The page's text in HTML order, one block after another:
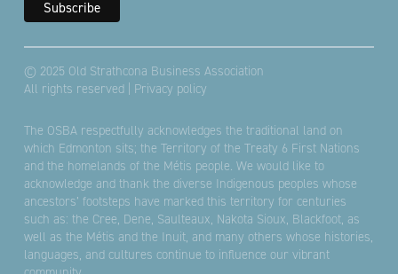
© 2025 Old Strathcona Business Association
All rights reserved | Privacy policy
The OSBA respectfully acknowledges the traditional land on
which Edmonton sits; the Territory of the Treaty 6 First Nations
and the homelands of the Métis people. We would like to
acknowledge and thank the diverse Indigenous peoples whose
ancestors’ footsteps have marked this territory for centuries
such as: the Cree, Dene, Saulteaux, Nakota Sioux, Blackfoot, as
well as the Métis and the Inuit, and many others whose histories,
languages, and cultures continue to influence our vibrant